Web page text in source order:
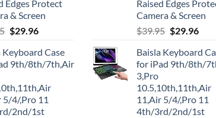
Edges Protect
& Screen
Original
was:
$39.95.
$29.96Current
is:
$29.96.
Keyboard Case
9th/8th/7th,Air
5/4/,Pro 11
2nd/1st
Raised Edges
Camera & Screen
$39.95 Original
was:
$39.95.
$29.96
is:
Baisla Keyboard
for iPad 9th/8th/
3,Pro
10.5,10th,11th,Air
11,Air 5/4/,Pro 11
4th/3rd/2nd/1st